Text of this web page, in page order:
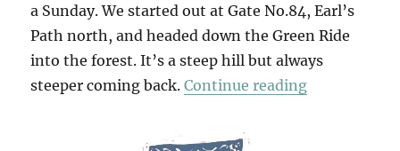
a Sunday. We started out at Gate No.84, Earl’s
Path north, and headed down the Green Ride
into the forest. It’s a steep hill but always
steeper coming back.Continue reading“Gate